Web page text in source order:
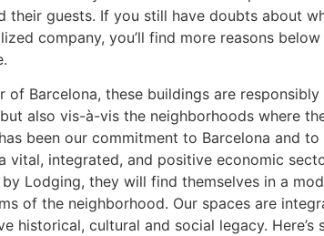
their guests. If you still have doubts about
company, you’ll find more reasons
of Barcelona, ​​these buildings are
also vis-à-vis the neighborhoods where
been our commitment to Barcelona and
vital, integrated, and positive economic
Lodging, they will find themselves in a
of the neighborhood. Our spaces are
historical, cultural and social legacy.